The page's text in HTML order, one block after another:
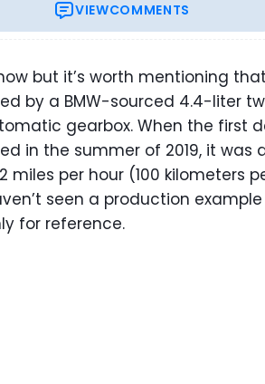
VIEWCOMMENTS
but it’s worth mentioning
by a BMW-sourced 4.4-liter
gearbox. When the first
in the summer of 2019, it was
miles per hour (100 kilometers
seen a production
for reference.